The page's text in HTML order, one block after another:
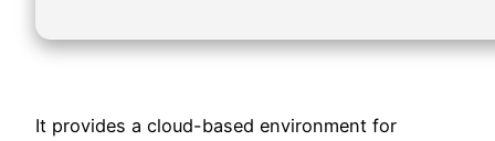
It provides a cloud-based environment for